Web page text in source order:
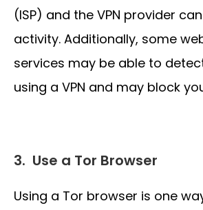
(ISP) and the VPN provider
activity. Additionally, some
services may be able to
using a VPN and may block
3. Use a Tor Browser
Using a Tor browser is one